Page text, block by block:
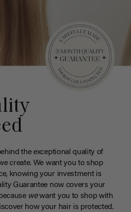
the exceptional quality of
create. We want you to shop
knowing your investment is
Guarantee now covers your
wewant you to shop with
how your hair is protected.